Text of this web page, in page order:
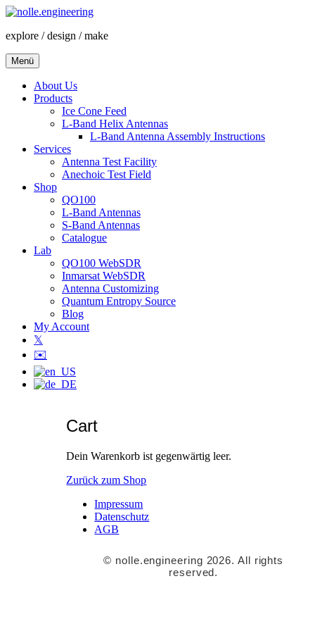
Zum
springen
explore / design / make
Menü
About Us
Products
Ice Cone Feed
L-Band Helix Antennas
L-Band Antenna Assembly Instructions
Services
Antenna Test Facility
Anechoic Test Field
Shop
QO100
L-Band Antennas
S-Band Antennas
Catalogue
Lab
QO100 WebSDR
Inmarsat WebSDR
Antenna Customizing
Quantum Entropy Source
Blog
My Account
𝕏
✉️
Cart
Dein Warenkorb ist gegenwärtig leer.
Zurück zum Shop
Impressum
Datenschutz
AGB
© nolle.engineering 2026. All rights
reserved.